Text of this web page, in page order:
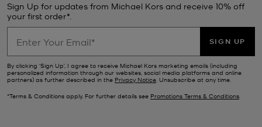
Sign Up for updates from Michael Kors and receive 10% off
your first order*.
SIGN UP
By clicking ‘Sign Up’, I agree to receive Michael Kors marketing emails (including
personalized information through our websites, social media platforms and online
partners) as further described in the Privacy Notice. Unsubscribe at any time.
*Terms & Conditions apply. For further details see Promotions Terms & Conditions.